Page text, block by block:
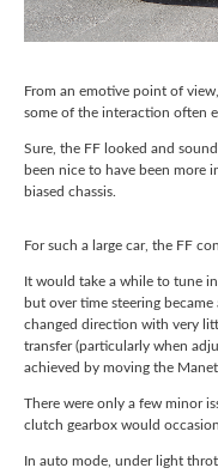
From an emotive point of
some of the interaction often
Sure, the FF looked and
been nice to have been more
biased chassis.
For such a large car, the FF
It would take a while to tune
but over time steering
changed direction with very
transfer (particularly when
achieved by moving the
There were only a few minor
clutch gearbox would
In auto mode, under light